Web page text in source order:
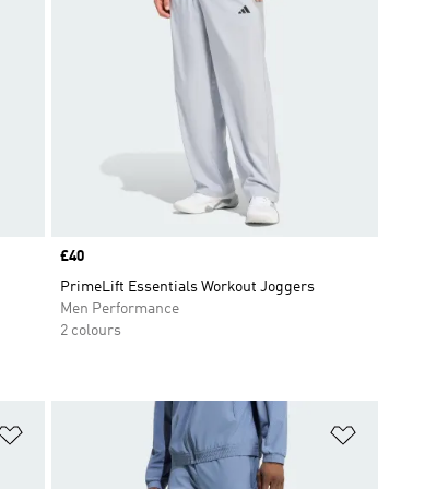
Price
£40
PrimeLift Essentials Workout Joggers
Men Performance
2 colours